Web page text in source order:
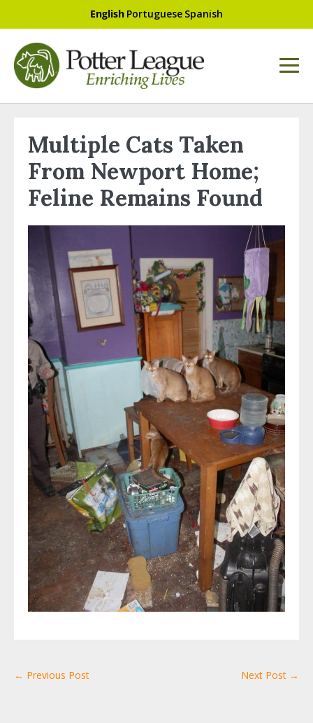
English Portuguese Spanish
Multiple Cats Taken
From Newport Home;
Feline Remains Found
← Previous Post Next Post →